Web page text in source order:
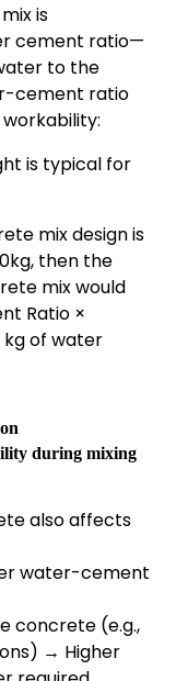
is
cement ratio—
to the
cement ratio
is typical for
mix design is
then the
mix would
Ratio ×
kg of water
during mixing
also affects
water-cement
concrete (e.g.,
→ Higher